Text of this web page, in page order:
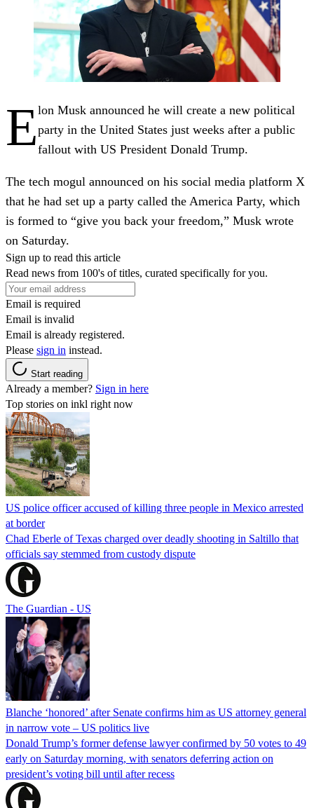
Elon Musk announced he will create a new political
party in the United States just weeks after a public
fallout with US President Donald Trump.
The tech mogul announced on his social media platform X
that he had set up a party called the America Party, which
is formed to “give you back your freedom,” Musk wrote
on Saturday.
Sign up to read this article
Read news from 100's of titles, curated specifically for you.
Email is required
Email is invalid
Email is already registered.
Please sign in instead.
Start reading
Already a member? Sign in here
Top stories on inkl right now
US police officer accused of killing three people in Mexico arrested
at border
Chad Eberle of Texas charged over deadly shooting in Saltillo that
officials say stemmed from custody dispute
The Guardian - US
Blanche ‘honored’ after Senate confirms him as US attorney general
in narrow vote – US politics live
Donald Trump’s former defense lawyer confirmed by 50 votes to 49
early on Saturday morning, with senators deferring action on
president’s voting bill until after recess